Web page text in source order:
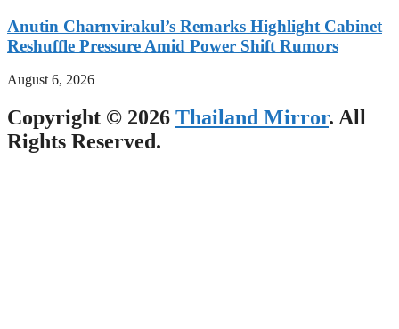
Anutin Charnvirakul’s Remarks Highlight Cabinet
Reshuffle Pressure Amid Power Shift Rumors
August 6, 2026
Copyright © 2026 Thailand Mirror. All
Rights Reserved.